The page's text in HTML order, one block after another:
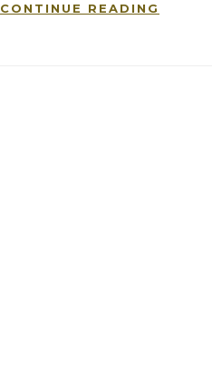
CONTINUE READING